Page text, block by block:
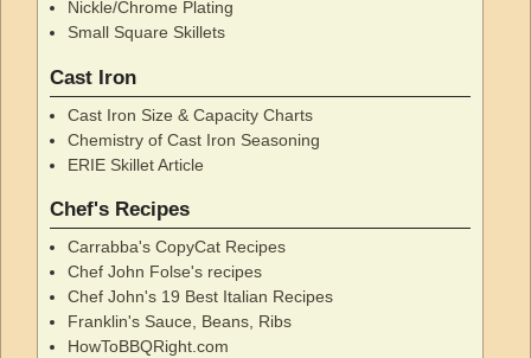
Nickle/Chrome Plating
Small Square Skillets
Cast Iron
Cast Iron Size & Capacity Charts
Chemistry of Cast Iron Seasoning
ERIE Skillet Article
Chef's Recipes
Carrabba's CopyCat Recipes
Chef John Folse's recipes
Chef John's 19 Best Italian Recipes
Franklin's Sauce, Beans, Ribs
HowToBBQRight.com